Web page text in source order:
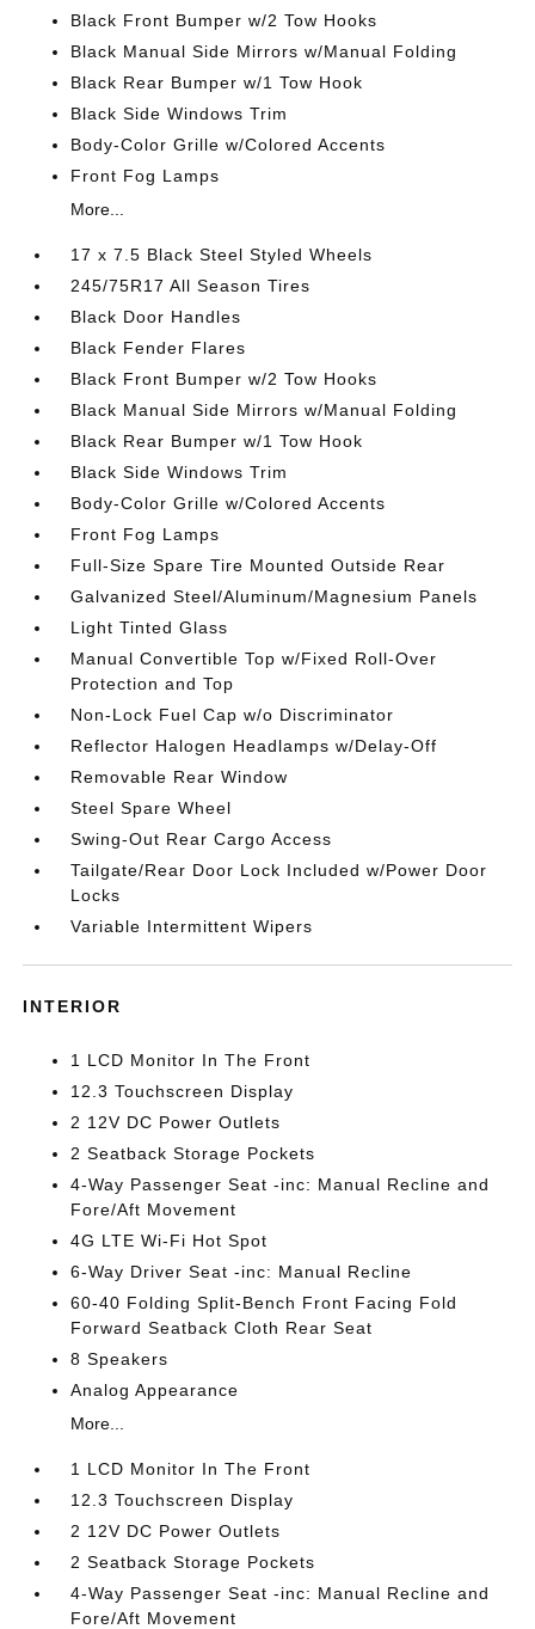
Black Front Bumper w/2 Tow Hooks
Black Manual Side Mirrors w/Manual Folding
Black Rear Bumper w/1 Tow Hook
Black Side Windows Trim
Body-Color Grille w/Colored Accents
Front Fog Lamps
More...
17 x 7.5 Black Steel Styled Wheels
245/75R17 All Season Tires
Black Door Handles
Black Fender Flares
Black Front Bumper w/2 Tow Hooks
Black Manual Side Mirrors w/Manual Folding
Black Rear Bumper w/1 Tow Hook
Black Side Windows Trim
Body-Color Grille w/Colored Accents
Front Fog Lamps
Full-Size Spare Tire Mounted Outside Rear
Galvanized Steel/Aluminum/Magnesium Panels
Light Tinted Glass
Manual Convertible Top w/Fixed Roll-Over
Protection and Top
Non-Lock Fuel Cap w/o Discriminator
Reflector Halogen Headlamps w/Delay-Off
Removable Rear Window
Steel Spare Wheel
Swing-Out Rear Cargo Access
Tailgate/Rear Door Lock Included w/Power Door
Locks
Variable Intermittent Wipers
INTERIOR
1 LCD Monitor In The Front
12.3 Touchscreen Display
2 12V DC Power Outlets
2 Seatback Storage Pockets
4-Way Passenger Seat -inc: Manual Recline and
Fore/Aft Movement
4G LTE Wi-Fi Hot Spot
6-Way Driver Seat -inc: Manual Recline
60-40 Folding Split-Bench Front Facing Fold
Forward Seatback Cloth Rear Seat
8 Speakers
Analog Appearance
More...
1 LCD Monitor In The Front
12.3 Touchscreen Display
2 12V DC Power Outlets
2 Seatback Storage Pockets
4-Way Passenger Seat -inc: Manual Recline and
Fore/Aft Movement